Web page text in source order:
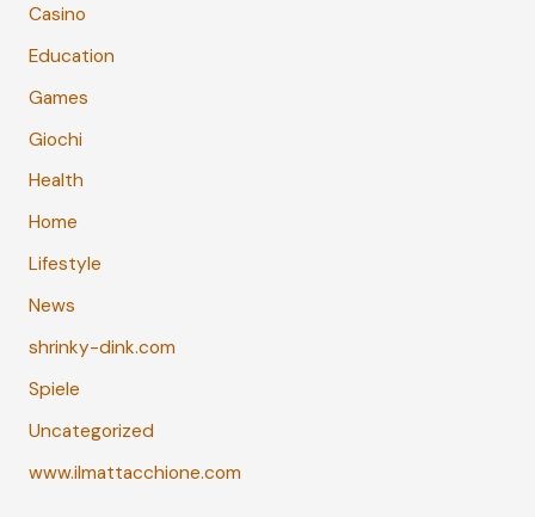
Casino
Education
Games
Giochi
Health
Home
Lifestyle
News
shrinky-dink.com
Spiele
Uncategorized
www.ilmattacchione.com